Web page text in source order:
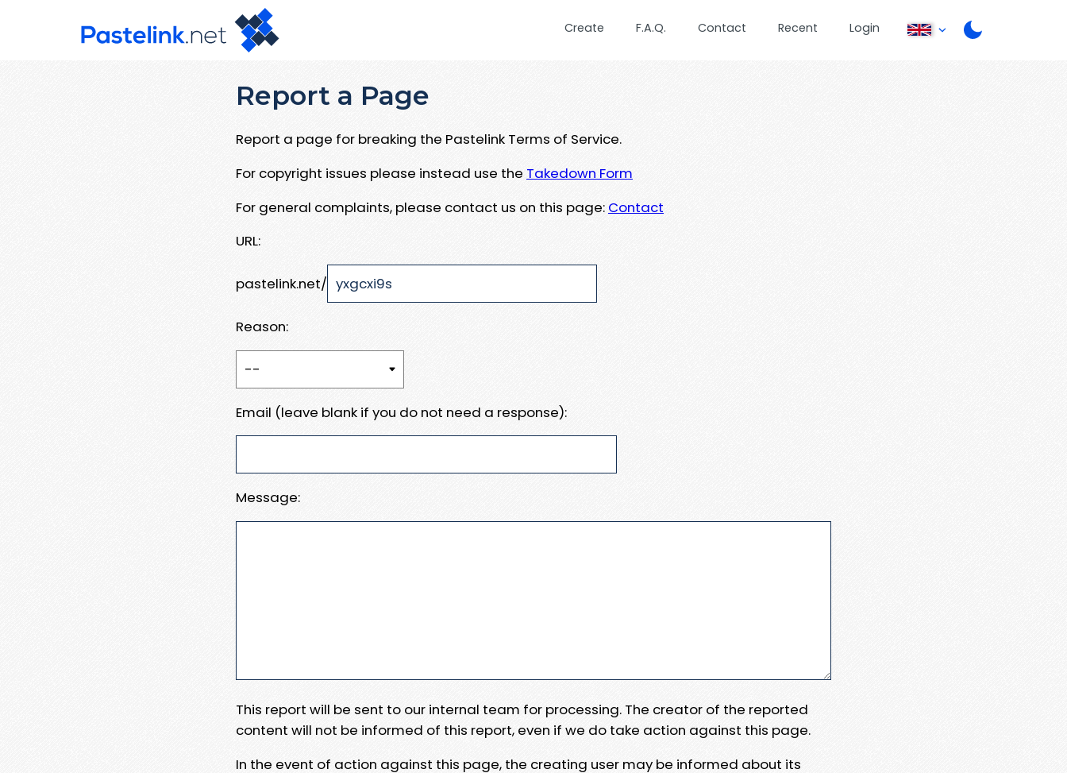
Create F.A.Q. Contact Recent Login
Report a Page
Report a page for breaking the Pastelink Terms of Service.
For copyright issues please instead use the Takedown Form
For general complaints, please contact us on this page: Contact
URL:
pastelink.net/
Reason:
Email (leave blank if you do not need a response):
Message:
This report will be sent to our internal team for processing. The creator of the reported
content will not be informed of this report, even if we do take action against this page.
In the event of action against this page, the creating user may be informed about its